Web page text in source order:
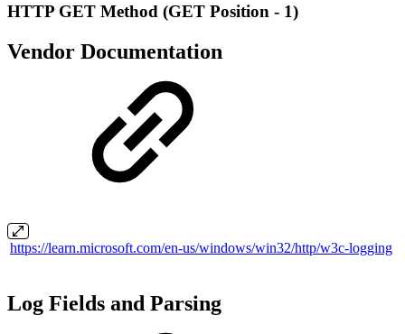
HTTP GET Method (GET Position - 1)
Vendor Documentation
https://learn.microsoft.com/en-us/windows/win32/http/w3c-logging
Log Fields and Parsing